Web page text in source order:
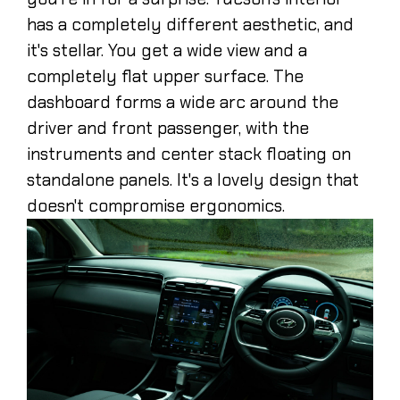
has a completely different aesthetic, and
it's stellar. You get a wide view and a
completely flat upper surface. The
dashboard forms a wide arc around the
driver and front passenger, with the
instruments and center stack floating on
standalone panels. It's a lovely design that
doesn't compromise ergonomics.